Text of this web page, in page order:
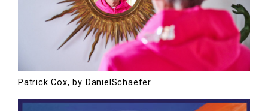
Patrick Cox, by DanielSchaefer